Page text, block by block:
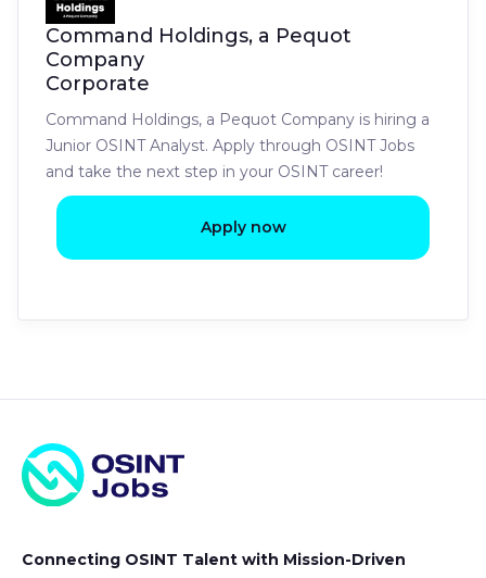
Command Holdings, a Pequot
Company
Corporate
Command Holdings, a Pequot Company is hiring a
Junior OSINT Analyst. Apply through OSINT Jobs
and take the next step in your OSINT career!
Apply now
Connecting OSINT Talent with Mission-Driven